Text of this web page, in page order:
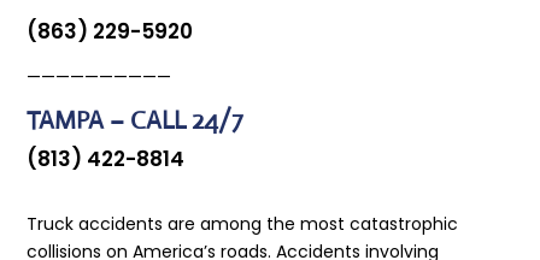
(863) 229-5920
——————————
TAMPA – CALL 24/7
(813) 422-8814
Truck accidents are among the most catastrophic
collisions on America’s roads. Accidents involving